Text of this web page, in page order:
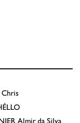
Chris
Almir da Silva